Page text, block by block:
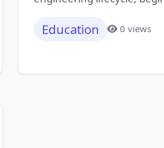
Education 0 views